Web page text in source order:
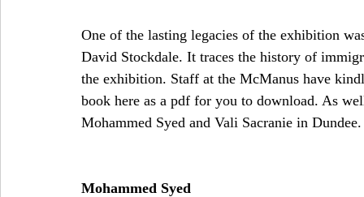
One of the lasting legacies of the exhibition
David Stockdale. It traces the history of
the exhibition. Staff at the McManus have
book here as a pdf for you to download. As
Mohammed Syed and Vali Sacranie in Dundee.
Mohammed Syed